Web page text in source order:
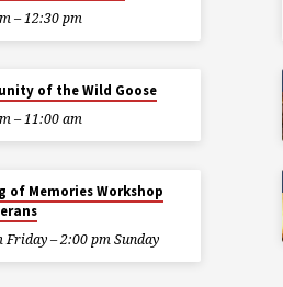
– 12:30 pm
of the Wild Goose
– 11:00 am
of Memories Workshop
Friday – 2:00 pm Sunday